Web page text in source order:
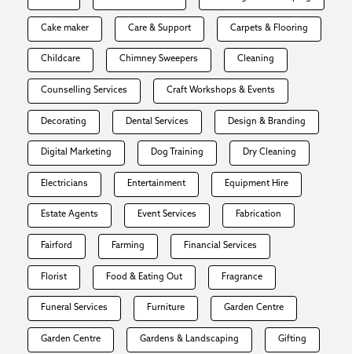
Cake maker Care & Support Carpets & Flooring
Childcare Chimney Sweepers Cleaning
Counselling Services Craft Workshops & Events
Decorating Dental Services Design & Branding
Digital Marketing Dog Training Dry Cleaning
Electricians Entertainment Equipment Hire
Estate Agents Event Services Fabrication
Fairford Farming Financial Services
Florist Food & Eating Out Fragrance
Funeral Services Furniture Garden Centre
Garden Centre Gardens & Landscaping Gifting